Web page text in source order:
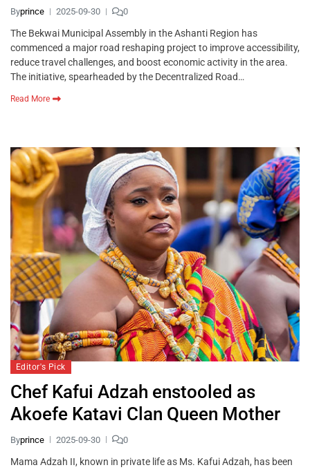
Byprince 2025-09-30 0
The Bekwai Municipal Assembly in the Ashanti Region has
commenced a major road reshaping project to improve accessibility,
reduce travel challenges, and boost economic activity in the area.
The initiative, spearheaded by the Decentralized Road…
Read More
Editor's Pick
Chef Kafui Adzah enstooled as
Akoefe Katavi Clan Queen Mother
Byprince 2025-09-30 0
Mama Adzah II, known in private life as Ms. Kafui Adzah, has been